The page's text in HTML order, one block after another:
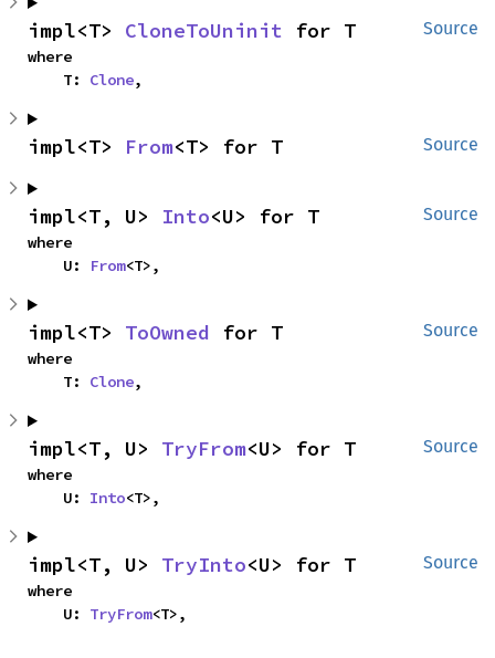
Source
impl<T> CloneToUninit for T
where
    T:
Clone,
Source
impl<T> From<T> for T
Source
impl<T, U> Into<U> for T
where
    U:
From<T>,
Source
impl<T> ToOwned for T
where
    T:
Clone,
Source
impl<T, U> TryFrom<U> for T
where
    U:
Into<T>,
Source
impl<T, U> TryInto<U> for T
where
    U:
TryFrom<T>,